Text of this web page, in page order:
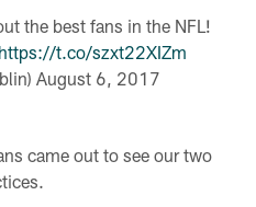
the best fans in the NFL!
https://t.co/szxt22XIZm
August 6, 2017
came out to see our two